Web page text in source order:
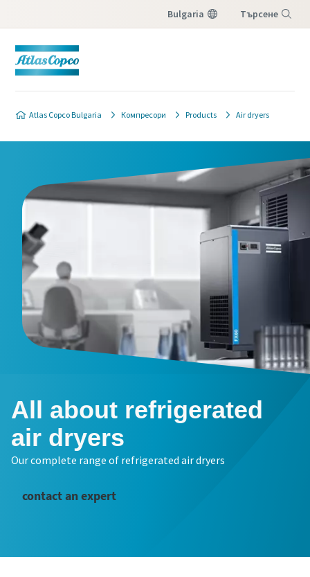
Bulgaria Търсене
Atlas Copco Bulgaria Компресори Products Air dryers
All about refrigerated
air dryers
Our complete range of refrigerated air dryers
contact an expert